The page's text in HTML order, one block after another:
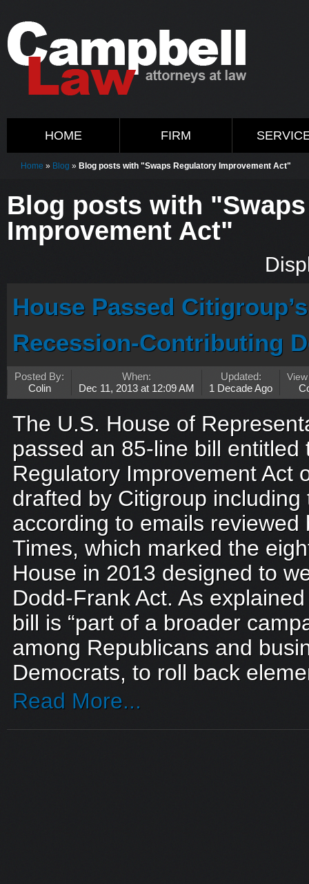
HOME FIRM
Home » Blog » Blog posts with "Swaps Regulatory Improvement Act"
Blog posts with
Improvement Act"
House Passed
Recession-Contributing
Posted By:
Colin
When:
Dec 11, 2013 at 12:09 AM
Updated:
1 Decade Ago
The U.S. House of
passed an 85-line bill entitled
Regulatory Improvement Act
drafted by Citigroup
according to emails reviewed
Times, which marked the
House in 2013 designed to
Dodd-Frank Act. As
bill is “part of a broader
among Republicans and
Democrats, to roll back
Read More...